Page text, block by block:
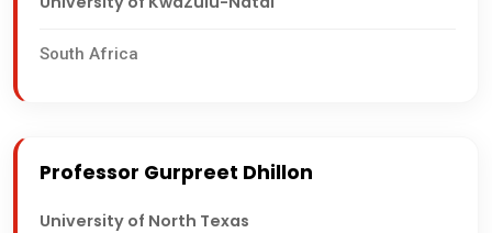
South Africa
Professor Gurpreet Dhillon
University of North Texas